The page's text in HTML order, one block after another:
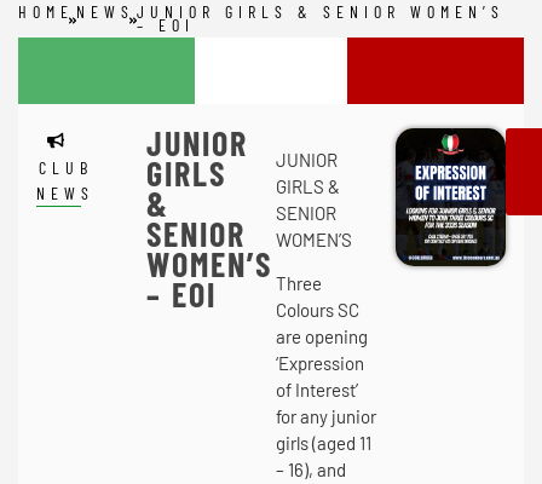
HOME NEWS JUNIOR GIRLS & SENIOR WOMEN’S
– EOI
CLUB
NEWS
JUNIOR
GIRLS
&
SENIOR
WOMEN’S
– EOI
JUNIOR
GIRLS &
SENIOR
WOMEN’S
Three
Colours SC
are opening
‘Expression
of Interest’
for any junior
girls (aged 11
– 16), and